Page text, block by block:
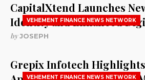
VEHEMENT FINANCE NEWS NETWORK
CapitalXtend Launches
Identity and Enhanced
byJOSEPH
VEHEMENT FINANCE NEWS NETWORK
Grepix Infotech